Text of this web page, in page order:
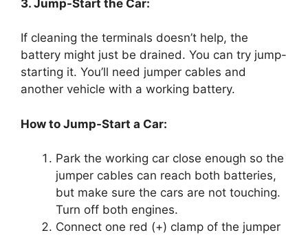
3. Jump-Start the Car:
If cleaning the terminals doesn’t help, the
battery might just be drained. You can try jump-
starting it. You’ll need jumper cables and
another vehicle with a working battery.
How to Jump-Start a Car:
Park the working car close enough so the
jumper cables can reach both batteries,
but make sure the cars are not touching.
Turn off both engines.
Connect one red (+) clamp of the jumper